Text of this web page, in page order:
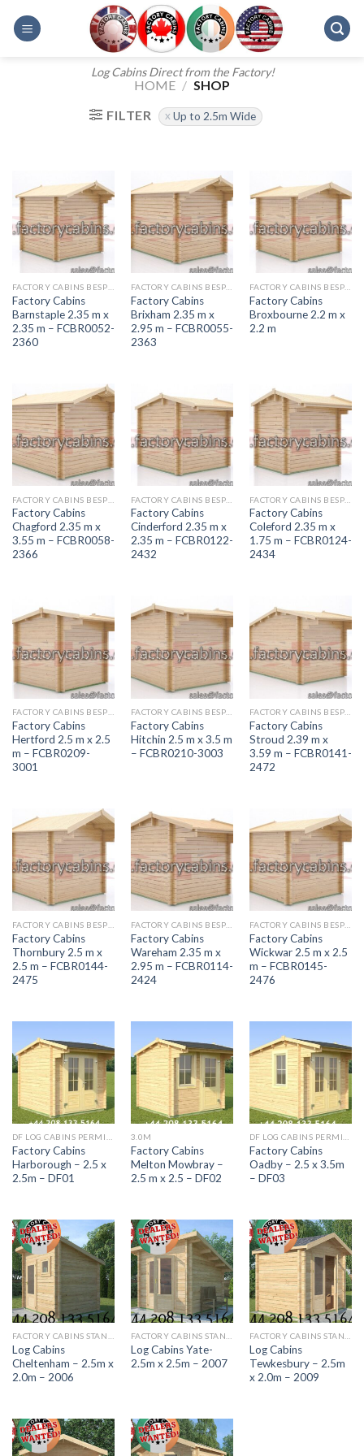
Log Cabins Direct from the Factory!
HOME / SHOP
FILTER
Up to 2.5m Wide
Factory Cabins
Barnstaple 2.35 m x
2.35 m – FCBR0052-
2360
Factory Cabins
Brixham 2.35 m x
2.95 m – FCBR0055-
2363
Factory Cabins
Broxbourne 2.2 m x
2.2 m
Factory Cabins
Chagford 2.35 m x
3.55 m – FCBR0058-
2366
Factory Cabins
Cinderford 2.35 m x
2.35 m – FCBR0122-
2432
Factory Cabins
Coleford 2.35 m x
1.75 m – FCBR0124-
2434
Factory Cabins
Hertford 2.5 m x 2.5
m – FCBR0209-
3001
Factory Cabins
Hitchin 2.5 m x 3.5 m
– FCBR0210-3003
Factory Cabins
Stroud 2.39 m x
3.59 m – FCBR0141-
2472
Factory Cabins
Thornbury 2.5 m x
2.5 m – FCBR0144-
2475
Factory Cabins
Wareham 2.35 m x
2.95 m – FCBR0114-
2424
Factory Cabins
Wickwar 2.5 m x 2.5
m – FCBR0145-
2476
DF LOG CABINS PERMITTED DEVELOPMENT RANGE
Factory Cabins
Harborough – 2.5 x
2.5m – DF01
3.0M
Factory Cabins
Melton Mowbray –
2.5 m x 2.5 – DF02
DF LOG CABINS PERMITTED DEVELOPMENT RANGE
Factory Cabins
Oadby – 2.5 x 3.5m
– DF03
Log Cabins
Cheltenham – 2.5m x
2.0m – 2006
Log Cabins Yate-
2.5m x 2.5m – 2007
Log Cabins
Tewkesbury – 2.5m
x 2.0m – 2009